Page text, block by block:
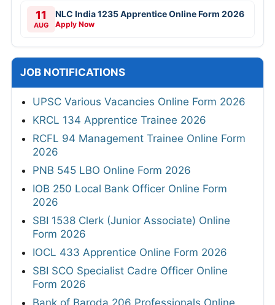
11
AUG
NLC India 1235 Apprentice Online Form 2026
Apply Now
JOB NOTIFICATIONS
UPSC Various Vacancies Online Form 2026
KRCL 134 Apprentice Trainee 2026
RCFL 94 Management Trainee Online Form
2026
PNB 545 LBO Online Form 2026
IOB 250 Local Bank Officer Online Form
2026
SBI 1538 Clerk (Junior Associate) Online
Form 2026
IOCL 433 Apprentice Online Form 2026
SBI SCO Specialist Cadre Officer Online
Form 2026
Bank of Baroda 206 Professionals Online